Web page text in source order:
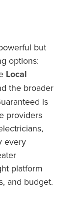
but
options:
Local
the broader
is
providers
every
platform
and budget.